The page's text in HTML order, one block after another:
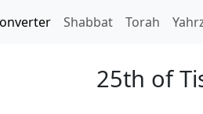
Shabbat Torah
25th of